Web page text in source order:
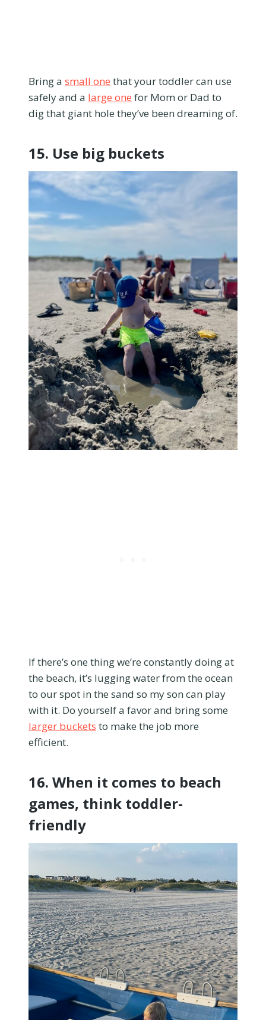
Bring a small one that your toddler can use
safely and a large one for Mom or Dad to
dig that giant hole they’ve been dreaming of.
15. Use big buckets
If there’s one thing we’re constantly doing at
the beach, it’s lugging water from the ocean
to our spot in the sand so my son can play
with it. Do yourself a favor and bring some
larger buckets to make the job more
efficient.
16. When it comes to beach
games, think toddler-
friendly